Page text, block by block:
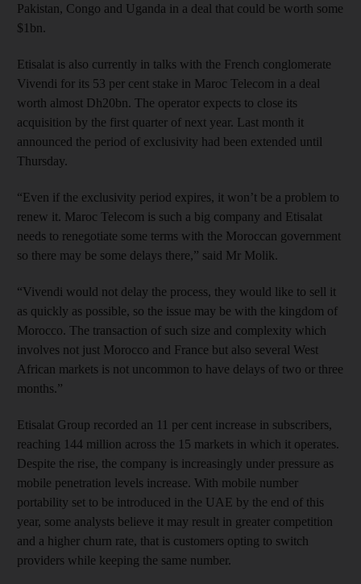
Pakistan, Congo and Uganda in a deal that could be worth some
$1bn.
Etisalat is also currently in talks with the French conglomerate
Vivendi for its 53 per cent stake in Maroc Telecom in a deal
worth almost Dh20bn. The operator expects to close its
acquisition by the first quarter of next year. Last month it
announced the period of exclusivity had been extended until
Thursday.
“Even if the exclusivity period expires, it won’t be a problem to
renew it. Maroc Telecom is such a big company and Etisalat
needs to renegotiate some terms with the Moroccan government
so there may be some delays there,” said Mr Molik.
“Vivendi would not delay the process, they would like to sell it
as quickly as possible, so the issue may be with the kingdom of
Morocco. The transaction of such size and complexity which
involves not just Morocco and France but also several West
African markets is not uncommon to have delays of two or three
months.”
Etisalat Group recorded an 11 per cent increase in subscribers,
reaching 144 million across the 15 markets in which it operates.
Despite the rise, the company is increasingly under pressure as
mobile penetration levels increase. With mobile number
portability set to be introduced in the UAE by the end of this
year, some analysts believe it may result in greater competition
and a higher churn rate, that is customers opting to switch
providers while keeping the same number.